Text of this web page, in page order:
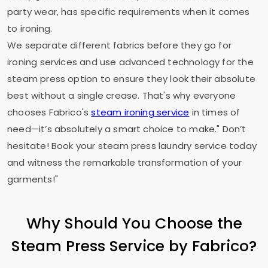
party wear, has specific requirements when it comes
to ironing.
We separate different fabrics before they go for
ironing services and use advanced technology for the
steam press option to ensure they look their absolute
best without a single crease. That's why everyone
chooses Fabrico'ssteam ironing service in times of
need—it’s absolutely a smart choice to make." Don’t
hesitate! Book your steam press laundry service today
and witness the remarkable transformation of your
garments!"
Why Should You Choose the
Steam Press Service by Fabrico?